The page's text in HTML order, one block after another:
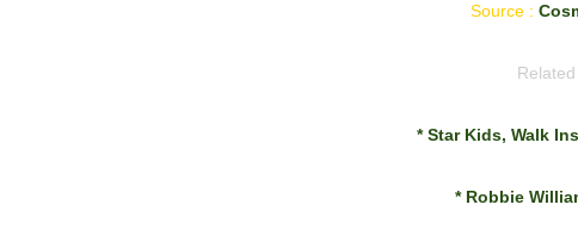
Source :
* Star Kids, Walk
* Robbie